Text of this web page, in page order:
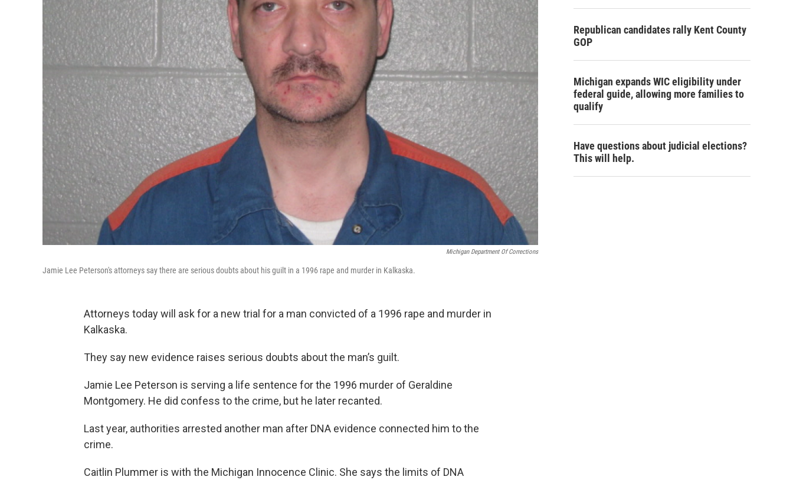
Michigan Department Of Corrections
Jamie Lee Peterson's attorneys say there are serious doubts about his guilt in a 1996 rape and murder in Kalkaska.
Attorneys today will ask for a new trial for a man convicted of a 1996 rape and murder in
Kalkaska.
They say new evidence raises serious doubts about the man’s guilt.
Jamie Lee Peterson is serving a life sentence for the 1996 murder of Geraldine
Montgomery. He did confess to the crime, but he later recanted.
Last year, authorities arrested another man after DNA evidence connected him to the
crime.
Caitlin Plummer is with the Michigan Innocence Clinic. She says the limits of DNA
Republican candidates rally Kent County
GOP
Michigan expands WIC eligibility under
federal guide, allowing more families to
qualify
Have questions about judicial elections?
This will help.